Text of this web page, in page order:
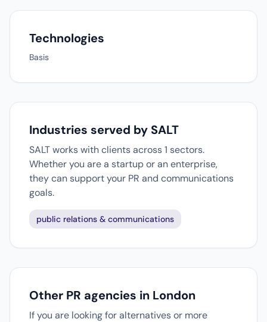
Technologies
Basis
Industries served by SALT
SALT works with clients across 1 sectors.
Whether you are a startup or an enterprise,
they can support your PR and communications
goals.
public relations & communications
Other PR agencies in London
If you are looking for alternatives or more